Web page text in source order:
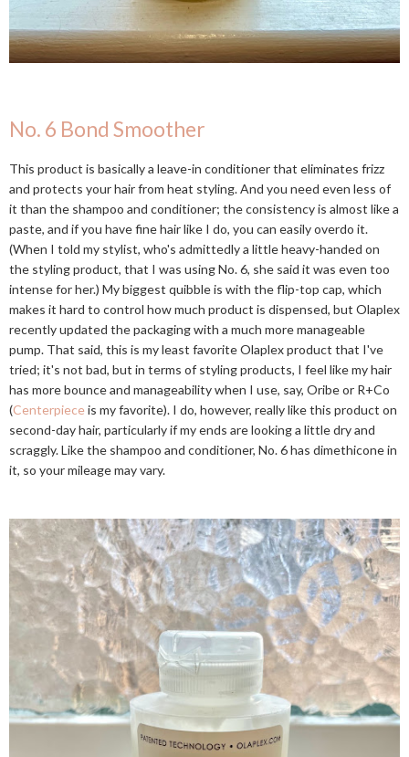
No. 6 Bond Smoother
This product is basically a leave-in conditioner that eliminates frizz
and protects your hair from heat styling. And you need even less of
it than the shampoo and conditioner; the consistency is almost like a
paste, and if you have fine hair like I do, you can easily overdo it.
(When I told my stylist, who's admittedly a little heavy-handed on
the styling product, that I was using No. 6, she said it was even too
intense for her.) My biggest quibble is with the flip-top cap, which
makes it hard to control how much product is dispensed, but Olaplex
recently updated the packaging with a much more manageable
pump. That said, this is my least favorite Olaplex product that I've
tried; it's not bad, but in terms of styling products, I feel like my hair
has more bounce and manageability when I use, say, Oribe or R+Co
(Centerpieceis my favorite). I do, however, really like this product on
second-day hair, particularly if my ends are looking a little dry and
scraggly. Like the shampoo and conditioner, No. 6 has dimethicone in
it, so your mileage may vary.